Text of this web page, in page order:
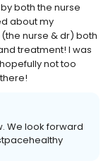
both the nurse
about my
nurse & dr) both
treatment! I was
not too
We look forward